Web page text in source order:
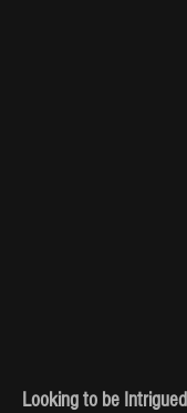
Looking to be